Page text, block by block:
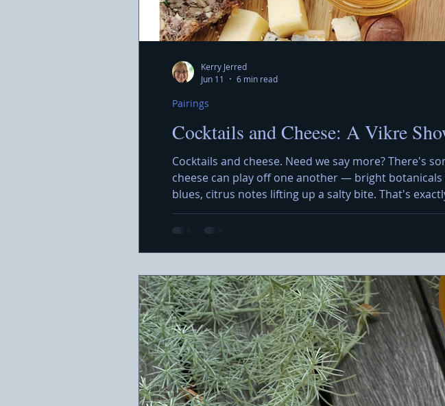
Cocktails and Cheese: A Vikre
Cocktails and cheese. Need we say more? There's
cheese can play off one another — bright
blues, citrus notes lifting up a salty bite. That's
Showcase, an evening dedicated to the art of
Pairings
Kerry Jerred
Jun 11
6 min read